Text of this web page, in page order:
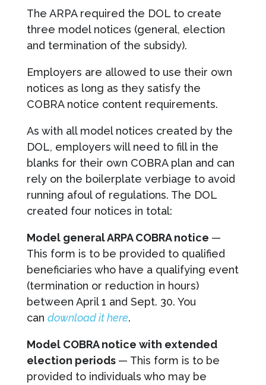
The ARPA required the DOL to create
three model notices (general, election
and termination of the subsidy).
Employers are allowed to use their own
notices as long as they satisfy the
COBRA notice content requirements.
As with all model notices created by the
DOL, employers will need to fill in the
blanks for their own COBRA plan and can
rely on the boilerplate verbiage to avoid
running afoul of regulations. The DOL
created four notices in total:
Model general ARPA COBRA notice —
This form is to be provided to qualified
beneficiaries who have a qualifying event
(termination or reduction in hours)
between April 1 and Sept. 30. You
can download it here.
Model COBRA notice with extended
election periods — This form is to be
provided to individuals who may be